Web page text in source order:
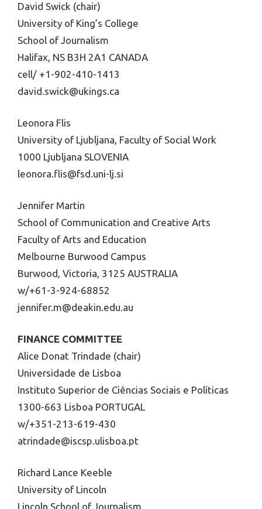
David Swick (chair)
University of King’s College
School of Journalism
Halifax, NS B3H 2A1 CANADA
cell/ +1-902-410-1413
david.swick@ukings.ca
Leonora Flis
University of Ljubljana, Faculty of Social Work
1000 Ljubljana SLOVENIA
leonora.flis@fsd.uni-lj.si
Jennifer Martin
School of Communication and Creative Arts
Faculty of Arts and Education
Melbourne Burwood Campus
Burwood, Victoria, 3125 AUSTRALIA
w/+61-3-924-68852
jennifer.m@deakin.edu.au
FINANCE COMMITTEE
Alice Donat Trindade (chair)
Universidade de Lisboa
Instituto Superior de Ciências Sociais e Políticas
1300-663 Lisboa PORTUGAL
w/+351-213-619-430
atrindade@iscsp.ulisboa.pt
Richard Lance Keeble
University of Lincoln
Lincoln School of Journalism